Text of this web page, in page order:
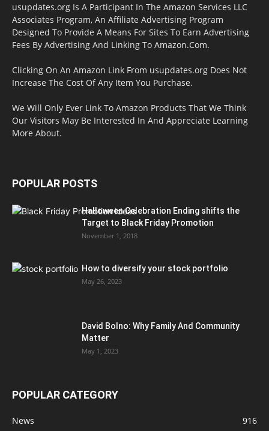
usupdates.org Is A Participant In The Amazon Services LLC
Associates Program, An Affiliate Advertising Program
Designed To Provide A Means For Sites To Earn Advertising
Fees By Advertising And Linking To Amazon.Com.
Clicking On An Amazon Link From usupdates.org Does Not
Increase The Cost Of Any Item You Purchase.
We Will Only Ever Link To Amazon Products That We Think
Our Visitors May Be Interested In And Appreciate Learning
More About.
POPULAR POSTS
Halloween Celebration Ending shifts the
Target to Black Friday Promotion
November 1, 2018
How to diversify your stock portfolio
May 26, 2023
David Bolno: Why Family And Community
Matter
May 1, 2023
POPULAR CATEGORY
News 916